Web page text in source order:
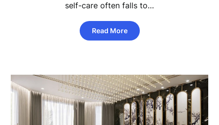
self-care often falls to…
Read More